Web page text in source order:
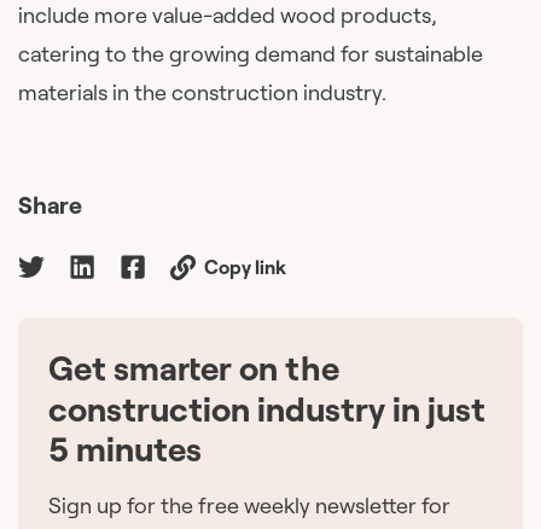
include more value-added wood products,
catering to the growing demand for sustainable
materials in the construction industry.
Share
Copy link
Get smarter on the
construction industry in just
5 minutes
Sign up for the free weekly newsletter for